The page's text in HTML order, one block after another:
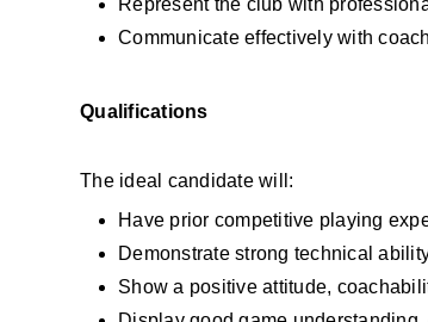
Represent the club with
Communicate effectively with
Qualifications
The ideal candidate will:
Have prior competitive playing
Demonstrate strong technical
Show a positive attitude,